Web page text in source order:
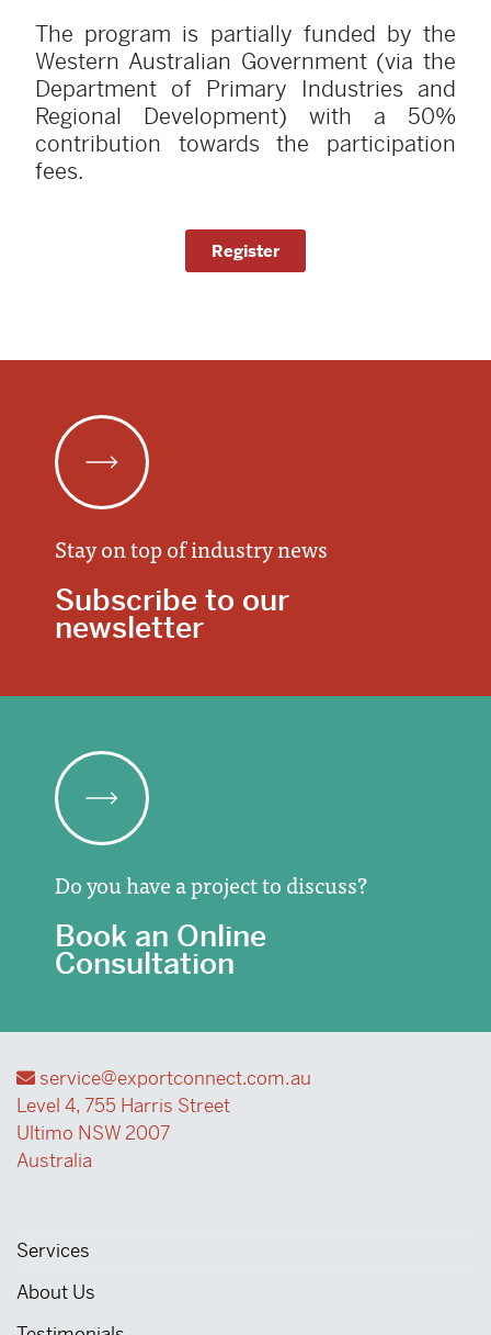
The program is partially funded by the
Western Australian Government (via the
Department of Primary Industries and
Regional Development) with a 50%
contribution towards the participation
fees.
Register
Stay on top of industry news
Subscribe to our
newsletter
Do you have a project to discuss?
Book an Online
Consultation
service@exportconnect.com.au
Level 4, 755 Harris Street
Ultimo NSW 2007
Australia
Services
About Us